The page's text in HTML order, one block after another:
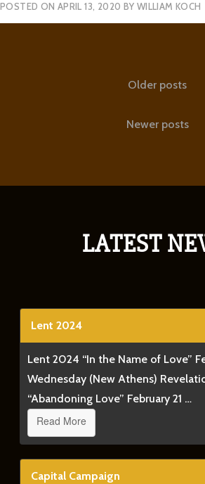
POSTED ON APRIL 13, 2020 BY WILLIAM KOCH
Older posts
Newer posts
LATEST
Lent 2024
Lent 2024 “In the Name of Love”
Wednesday (New Athens)
“Abandoning Love” February 21 …
Read More
Capital Campaign